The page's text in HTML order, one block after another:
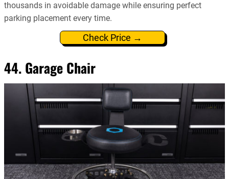
thousands in avoidable damage while ensuring perfect
parking placement every time.
Check Price →
44. Garage Chair